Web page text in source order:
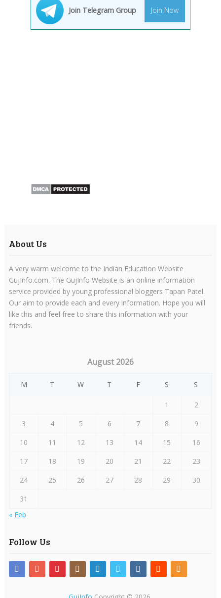
Join Telegram Group Join Now
About Us
A very warm welcome to the Indian Education Website
GujInfo.com. The GujInfo Website is an online information
service provided by young professional bloggers Tapan Patel.
Our aim to provide each and every information. Hope you will
like this and feel free to share this information with your
friends.
August 2026
M T W T F S S
1
2
3
4 5 6 7 8
9
10
11 12 13 14 15
16
17
18 19 20 21 22
23
24
25 26 27 28 29
30
31
« Feb
Follow Us